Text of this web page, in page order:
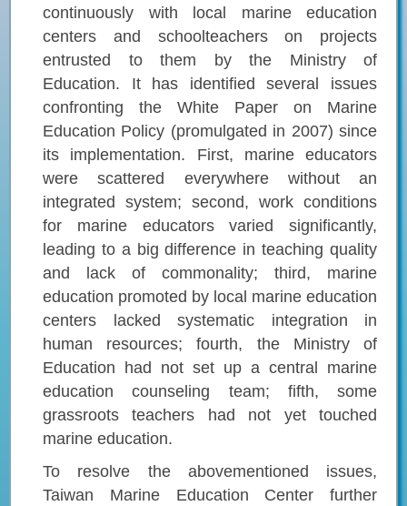
continuously with local marine education
centers and schoolteachers on projects
entrusted to them by the Ministry of
Education. It has identified several issues
confronting the White Paper on Marine
Education Policy (promulgated in 2007) since
its implementation. First, marine educators
were scattered everywhere without an
integrated system; second, work conditions
for marine educators varied significantly,
leading to a big difference in teaching quality
and lack of commonality; third, marine
education promoted by local marine education
centers lacked systematic integration in
human resources; fourth, the Ministry of
Education had not set up a central marine
education counseling team; fifth, some
grassroots teachers had not yet touched
marine education.
To resolve the abovementioned issues,
Taiwan Marine Education Center further